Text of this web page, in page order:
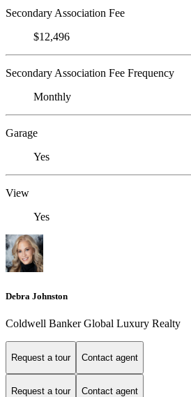
Secondary Association Fee
$12,496
Secondary Association Fee Frequency
Monthly
Garage
Yes
View
Yes
Debra Johnston
Coldwell Banker Global Luxury Realty
Request a tour Contact agent
Request a tour Contact agent